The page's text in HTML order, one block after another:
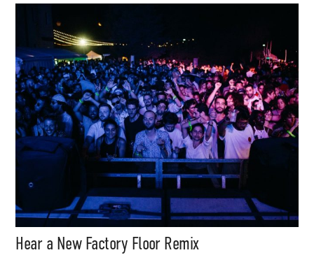
Hear a New Factory Floor Remix